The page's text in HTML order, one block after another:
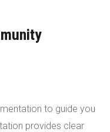
to guide you
provides clear